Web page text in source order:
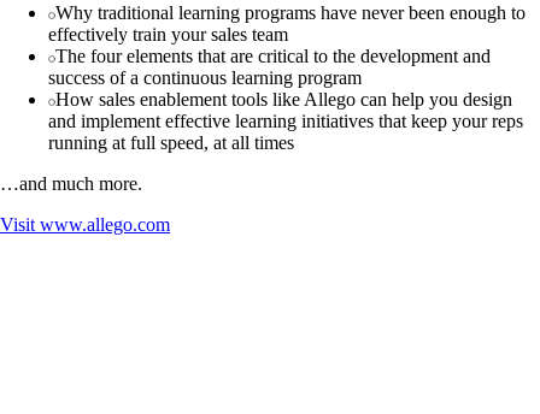
Why traditional learning programs have never been enough to
effectively train your sales team
The four elements that are critical to the development and
success of a continuous learning program
How sales enablement tools like Allego can help you design
and implement effective learning initiatives that keep your reps
running at full speed, at all times
…and much more.
Visit www.allego.com